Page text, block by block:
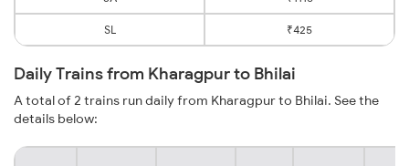
SL ₹425
Daily Trains from Kharagpur to Bhilai
A total of 2 trains run daily from Kharagpur to Bhilai. See the
details below: